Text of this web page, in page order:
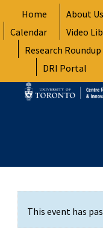
to
content
Home
About Us
Calendar
Video
Research Roundup
DRI Portal
This event has